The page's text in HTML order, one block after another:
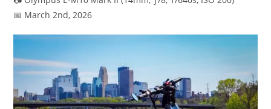
📅 March 2nd, 2026